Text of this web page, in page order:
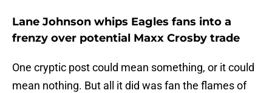
Lane Johnson whips Eagles fans into a
frenzy over potential Maxx Crosby trade
One cryptic post could mean something, or it could
mean nothing. But all it did was fan the flames of